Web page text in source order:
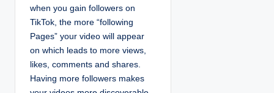
when you gain followers on
TikTok, the more “following
Pages” your video will appear
on which leads to more views,
likes, comments and shares.
Having more followers makes